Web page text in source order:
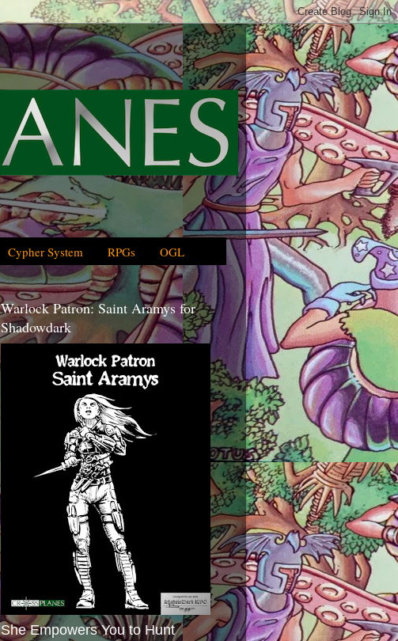
Cypher System RPGs OGL
Warlock Patron: Saint Aramys for
Shadowdark
She Empowers You to Hunt